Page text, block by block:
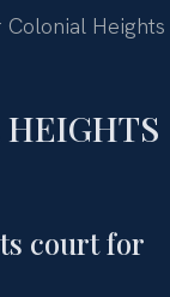
Colonial Heights
court for